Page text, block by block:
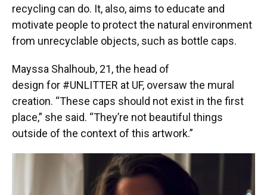
recycling can do. It, also, aims to educate and
motivate people to protect the natural environment
from unrecyclable objects, such as bottle caps.
Mayssa Shalhoub, 21, the head of
design for #UNLITTER at UF, oversaw the mural
creation. “These caps should not exist in the first
place,” she said. “They’re not beautiful things
outside of the context of this artwork.”